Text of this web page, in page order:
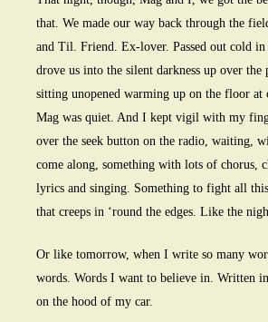
that. We made our way back through the
and Til. Friend. Ex-lover. Passed out cold in
drove us into the silent darkness up over the
sitting unopened warming up on the floor at
Mag was quiet. And I kept vigil with my
over the seek button on the radio, waiting,
come along, something with lots of chorus,
lyrics and singing. Something to fight all
that creeps in ‘round the edges. Like the
Or like tomorrow, when I write so many
words. Words I want to believe in. Written
on the hood of my car.